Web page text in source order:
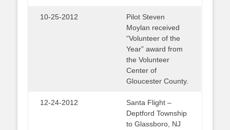
10-25-2012
Pilot Steven
Moylan received
“Volunteer of the
Year” award from
the Volunteer
Center of
Gloucester County.
12-24-2012
Santa Flight –
Deptford Township
to Glassboro, NJ